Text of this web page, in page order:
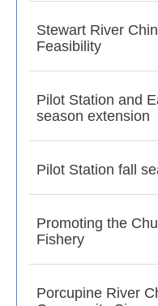
Stewart River
Feasibility
Pilot Station and
season extension
Pilot Station fall
Promoting the
Fishery
Porcupine River